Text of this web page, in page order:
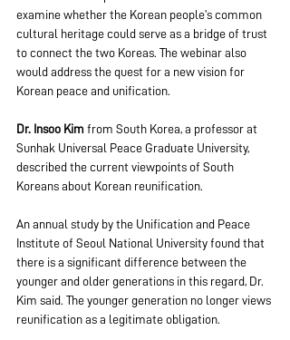
examine whether the Korean people’s common
cultural heritage could serve as a bridge of trust
to connect the two Koreas. The webinar also
would address the quest for a new vision for
Korean peace and unification.
Dr. Insoo Kim from South Korea, a professor at
Sunhak Universal Peace Graduate University,
described the current viewpoints of South
Koreans about Korean reunification.
An annual study by the Unification and Peace
Institute of Seoul National University found that
there is a significant difference between the
younger and older generations in this regard, Dr.
Kim said. The younger generation no longer views
reunification as a legitimate obligation.